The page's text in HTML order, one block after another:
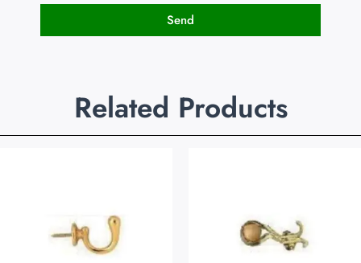
Send
Related Products